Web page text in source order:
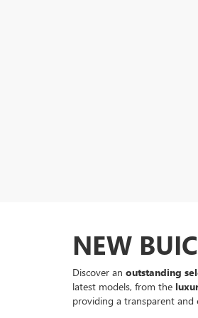
NEW
Discover an outstanding
latest models, from the
providing a transparent and